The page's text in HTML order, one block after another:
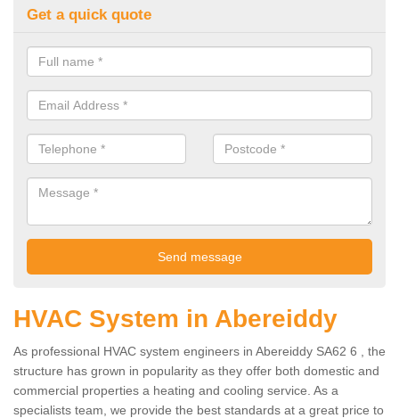
Get a quick quote
HVAC System in Abereiddy
As professional HVAC system engineers in Abereiddy SA62 6 , the
structure has grown in popularity as they offer both domestic and
commercial properties a heating and cooling service. As a
specialists team, we provide the best standards at a great price to